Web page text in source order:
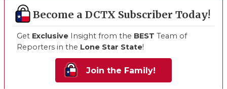
Become a DCTX Subscriber Today!
Get Exclusive Insight from the BEST Team of
Reporters in the Lone Star State!
Join the Family!